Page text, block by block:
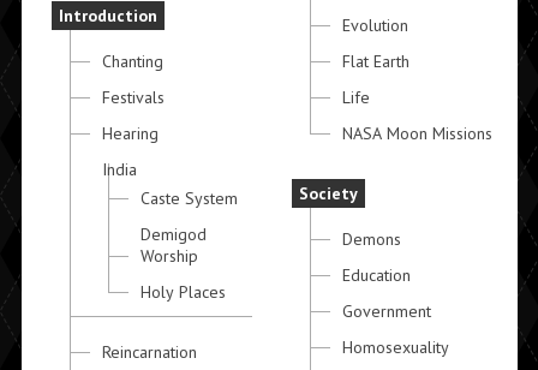
Introduction
Chanting
Festivals
Hearing
India
Caste System
Demigod
Worship
Holy Places
Reincarnation
Evolution
Flat Earth
Life
NASA Moon Missions
Society
Demons
Education
Government
Homosexuality